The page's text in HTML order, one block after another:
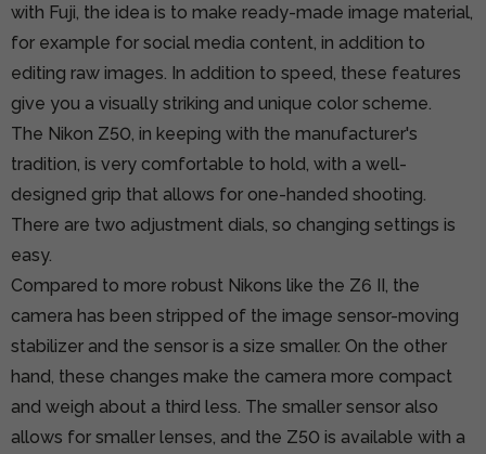
with Fuji, the idea is to make ready-made image material,
for example for social media content, in addition to
editing raw images. In addition to speed, these features
give you a visually striking and unique color scheme.
The Nikon Z50, in keeping with the manufacturer's
tradition, is very comfortable to hold, with a well-
designed grip that allows for one-handed shooting.
There are two adjustment dials, so changing settings is
easy.
Compared to more robust Nikons like the Z6 II, the
camera has been stripped of the image sensor-moving
stabilizer and the sensor is a size smaller. On the other
hand, these changes make the camera more compact
and weigh about a third less. The smaller sensor also
allows for smaller lenses, and the Z50 is available with a